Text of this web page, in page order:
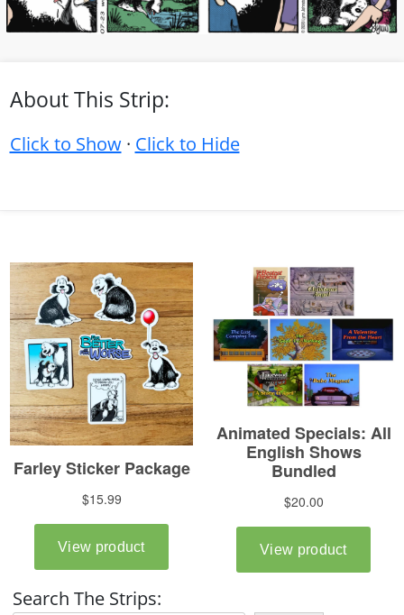
About This Strip:
Click to Show· Click to Hide
Search The Strips: